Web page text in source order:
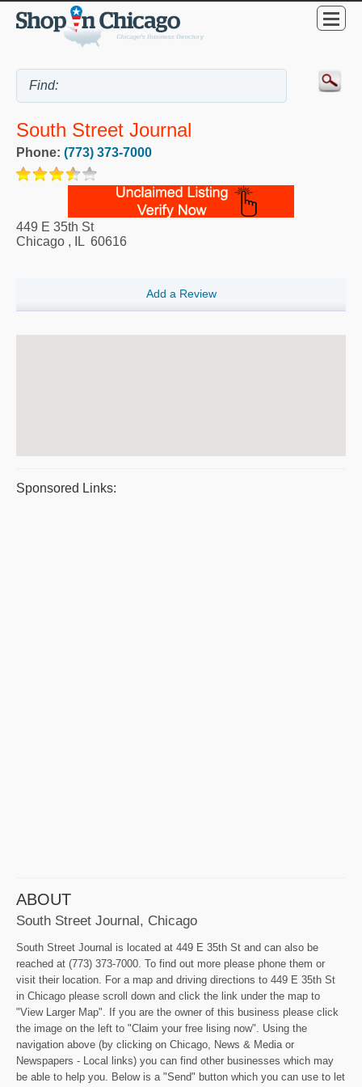
South Street Journal
Phone: (773) 373-7000
449 E 35th St
Chicago , IL 60616
Add a Review
Sponsored Links:
ABOUT
South Street Journal, Chicago
South Street Journal is located at 449 E 35th St and can also be
reached at (773) 373-7000. To find out more please phone them or
visit their location. For a map and driving directions to 449 E 35th St
in Chicago please scroll down and click the link under the map to
"View Larger Map". If you are the owner of this business please click
the image on the left to "Claim your free lising now". Using the
navigation above (by clicking on Chicago, News & Media or
Newspapers - Local links) you can find other businesses which may
be able to help you. Below is a "Send" button which you can use to let